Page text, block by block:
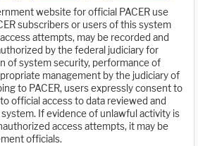
website for official PACER use
subscribers or users of this system
attempts, may be recorded and
by the federal judiciary for
of system security, performance of
management by the judiciary of
to PACER, users expressly consent to
official access to data reviewed and
If evidence of unlawful activity is
access attempts, it may be
officials.